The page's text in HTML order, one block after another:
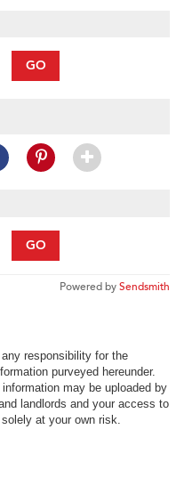
GO
GO
Powered bySendsmith
responsibility for the
purveyed hereunder.
may be uploaded by
landlords and your access to
at your own risk.